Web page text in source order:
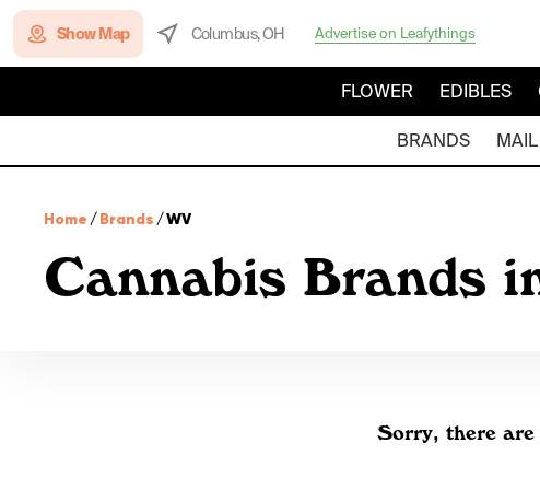
Show Map Columbus, OH Advertise on Leafythings
FLOWER EDIBLES
BRANDS
Home /Brands /WV
Cannabis Brands
Sorry, there are